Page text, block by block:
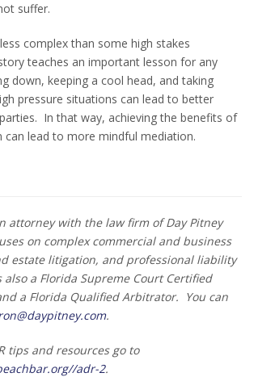
suffer.
complex than some high stakes
teaches an important lesson for any
down, keeping a cool head, and taking
pressure situations can lead to better
In that way, achieving the benefits of
lead to more mindful mediation.
attorney with the law firm of Day Pitney
on complex commercial and business
estate litigation, and professional liability
a Florida Supreme Court Certified
a Florida Qualified Arbitrator. You can
.
tips and resources go to
adr-2.